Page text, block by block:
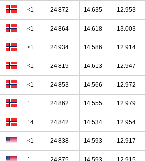
<1 24.872 14.635 12.953
<1 24.864 14.618 13.003
<1 24.934 14.586 12.914
<1 24.819 14.613 12.947
<1 24.853 14.566 12.972
1 24.862 14.555 12.979
14 24.842 14.534 12.954
<1 24.838 14.593 12.917
1 24.875 14.593 12.915